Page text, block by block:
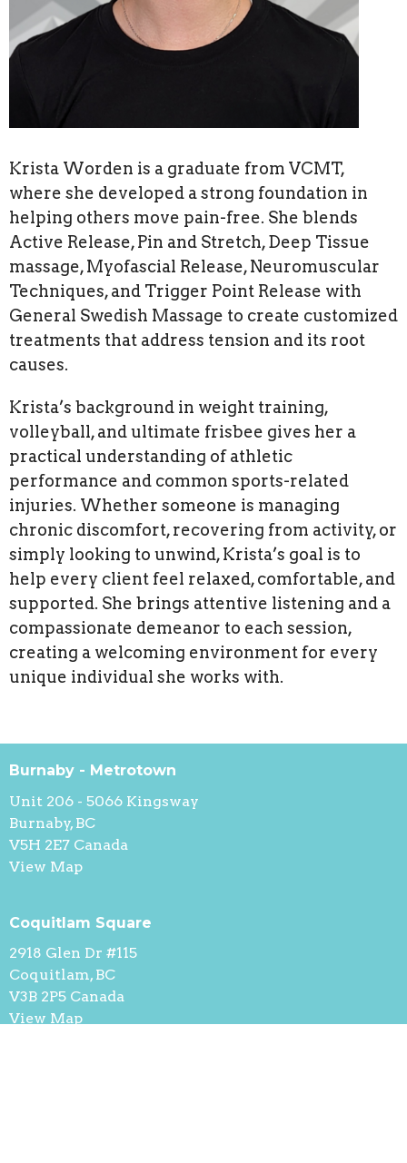
Krista Worden is a graduate from VCMT,
where she developed a strong foundation in
helping others move pain-free. She blends
Active Release, Pin and Stretch, Deep Tissue
massage, Myofascial Release, Neuromuscular
Techniques, and Trigger Point Release with
General Swedish Massage to create customized
treatments that address tension and its root
causes.
Krista’s background in weight training,
volleyball, and ultimate frisbee gives her a
practical understanding of athletic
performance and common sports-related
injuries. Whether someone is managing
chronic discomfort, recovering from activity, or
simply looking to unwind, Krista’s goal is to
help every client feel relaxed, comfortable, and
supported. She brings attentive listening and a
compassionate demeanor to each session,
creating a welcoming environment for every
unique individual she works with.
Burnaby - Metrotown
Unit 206 - 5066 Kingsway
Burnaby, BC
V5H 2E7 Canada
View Map
Coquitlam Square
2918 Glen Dr #115
Coquitlam, BC
V3B 2P5 Canada
View Map